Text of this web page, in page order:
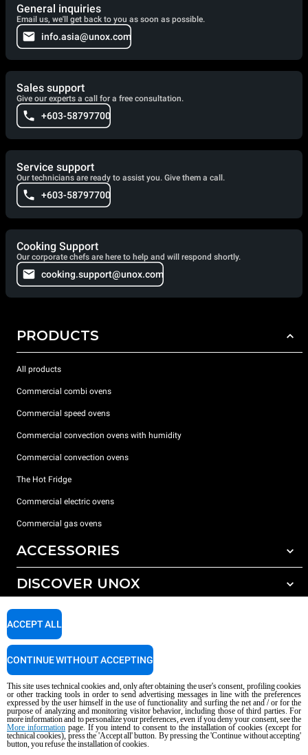
General inquiries
Email us, we'll get back to you as soon as possible.
info.asia@unox.com
Sales support
Give our experts a call for a free consultation.
+603-58797700
Service support
Our technicians are ready to assist you. Give them a call.
+603-58797700
Cooking Support
Our corporate chefs are here to help and will respond shortly.
cooking.support@unox.com
PRODUCTS
All products
Commercial combi ovens
Commercial speed ovens
Commercial convection ovens with humidity
Commercial convection ovens
The Hot Fridge
Commercial electric ovens
Commercial gas ovens
ACCESSORIES
All accessories
Detergents for manual washing
DISCOVER UNOX
Our offices around the world
SUPPORT
Service Locator
Copyright 2026 UNOX S.p.A. All rights reserved. Reg. Imp. Padova n °
04230750285 - REA Padova 372835 - Cap. Soc. 5.000.000 € iv - P.IVA / CF
04230750285 - IT WEEE Reg. No. IT08020000000377
AI Content Disclaimer Privacy policy Cookie policy
This site uses technical cookies and, only after obtaining the user's consent, profiling cookies
or other tracking tools in order to send advertising messages in line with the preferences
expressed by the user himself in the use of functionality and surfing the net and / or for the
purpose of analyzing and monitoring visitor behavior, including those of third parties. For
more information and to personalize your preferences, even if you deny your consent, see the
More informationpage. If you intend to consent to the installation of cookies (except for
technical cookies), press the 'Accept all' button. By pressing the 'Continue without accepting'
button, you refuse the installation of cookies.
ACCEPT ALL
CONTINUE WITHOUT ACCEPTING